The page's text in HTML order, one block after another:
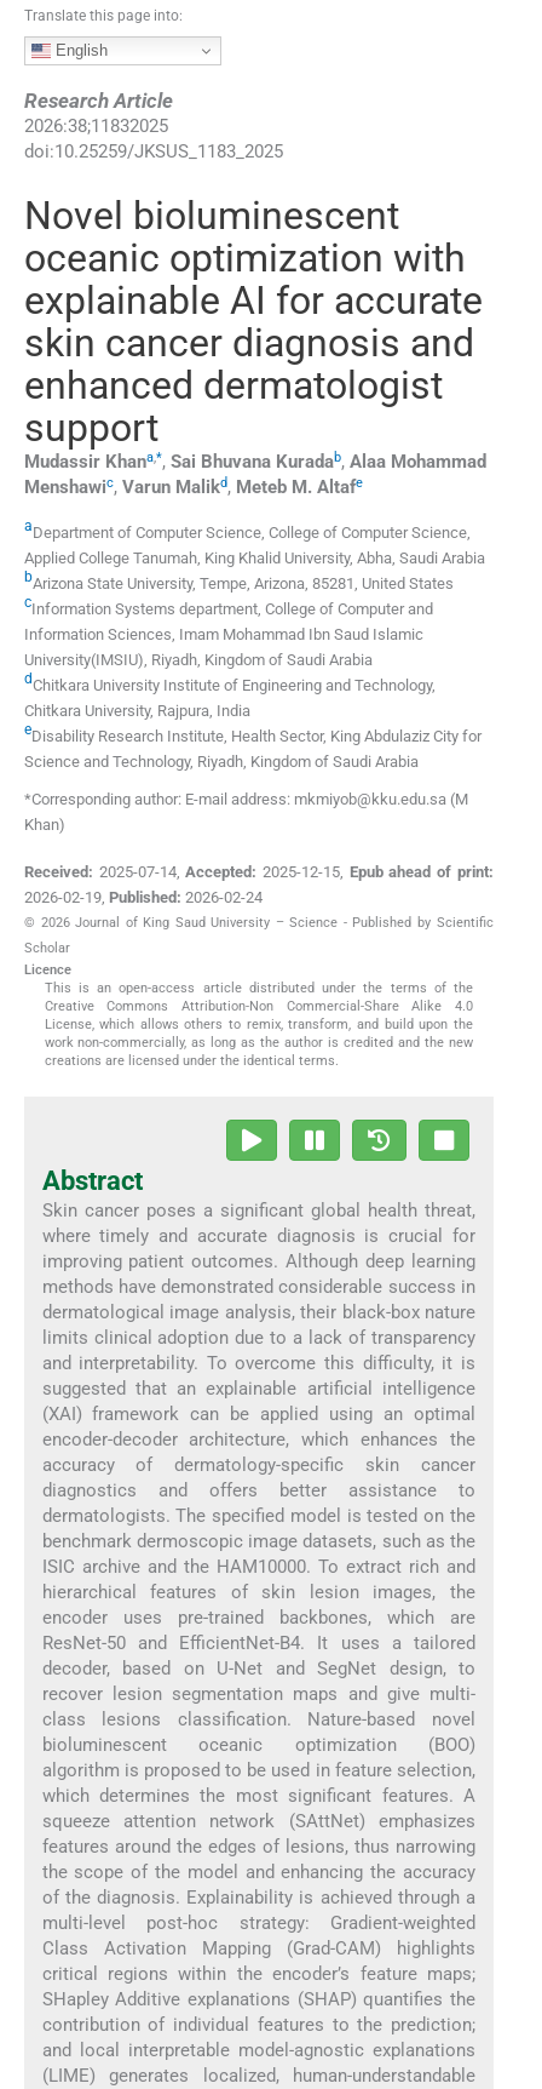
Translate this page into:
English
Research Article
2026:38;11832025
doi:10.25259/JKSUS_1183_2025
Novel bioluminescent
oceanic optimization with
explainable AI for accurate
skin cancer diagnosis and
enhanced dermatologist
support
Mudassir Khana,*, Sai Bhuvana Kuradab, Alaa Mohammad
Menshawic, Varun Malikd, Meteb M. Altafe
aDepartment of Computer Science, College of Computer Science,
Applied College Tanumah, King Khalid University, Abha Saudi Arabia
bArizona State University, Tempe, Arizona, 85281 United States
cInformation Systems department, College of Computer and
Information Sciences, Imam Mohammad Ibn Saud Islamic
University(IMSIU) Riyadh Kingdom of Saudi Arabia
dChitkara University Institute of Engineering and Technology,
Chitkara University, Rajpura India
eDisability Research Institute, Health Sector, King Abdulaziz City for
Science and Technology, Riyadh Kingdom of Saudi Arabia
*Corresponding author: E-mail address: mkmiyob@kku.edu.sa (M
Khan)
Received: 2025-07-14,Accepted: 2025-12-15, Epub ahead of print:
2026-02-19 Published: 2026-02-24
© 2026 Journal of King Saud University – Science - Published by Scientific
Scholar
Licence
This is an open-access article distributed under the terms of the
Creative Commons Attribution-Non Commercial-Share Alike 4.0
License, which allows others to remix, transform, and build upon the
work non-commercially, as long as the author is credited and the new
creations are licensed under the identical terms.
Abstract
Skin cancer poses a significant global health threat,
where timely and accurate diagnosis is crucial for
improving patient outcomes. Although deep learning
methods have demonstrated considerable success in
dermatological image analysis, their black-box nature
limits clinical adoption due to a lack of transparency
and interpretability. To overcome this difficulty, it is
suggested that an explainable artificial intelligence
(XAI) framework can be applied using an optimal
encoder-decoder architecture, which enhances the
accuracy of dermatology-specific skin cancer
diagnostics and offers better assistance to
dermatologists. The specified model is tested on the
benchmark dermoscopic image datasets, such as the
ISIC archive and the HAM10000. To extract rich and
hierarchical features of skin lesion images, the
encoder uses pre-trained backbones, which are
ResNet-50 and EfficientNet-B4. It uses a tailored
decoder, based on U-Net and SegNet design, to
recover lesion segmentation maps and give multi-
class lesions classification. Nature-based novel
bioluminescent oceanic optimization (BOO)
algorithm is proposed to be used in feature selection,
which determines the most significant features. A
squeeze attention network (SAttNet) emphasizes
features around the edges of lesions, thus narrowing
the scope of the model and enhancing the accuracy
of the diagnosis. Explainability is achieved through a
multi-level post-hoc strategy: Gradient-weighted
Class Activation Mapping (Grad-CAM) highlights
critical regions within the encoder’s feature maps;
SHapley Additive explanations (SHAP) quantifies the
contribution of individual features to the prediction;
and local interpretable model-agnostic explanations
(LIME) generates localized, human-understandable